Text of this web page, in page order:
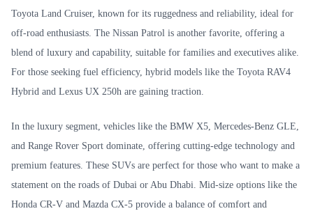
Toyota Land Cruiser, known for its ruggedness and reliability, ideal for
off-road enthusiasts. The Nissan Patrol is another favorite, offering a
blend of luxury and capability, suitable for families and executives alike.
For those seeking fuel efficiency, hybrid models like the Toyota RAV4
Hybrid and Lexus UX 250h are gaining traction.
In the luxury segment, vehicles like the BMW X5, Mercedes-Benz GLE,
and Range Rover Sport dominate, offering cutting-edge technology and
premium features. These SUVs are perfect for those who want to make a
statement on the roads of Dubai or Abu Dhabi. Mid-size options like the
Honda CR-V and Mazda CX-5 provide a balance of comfort and